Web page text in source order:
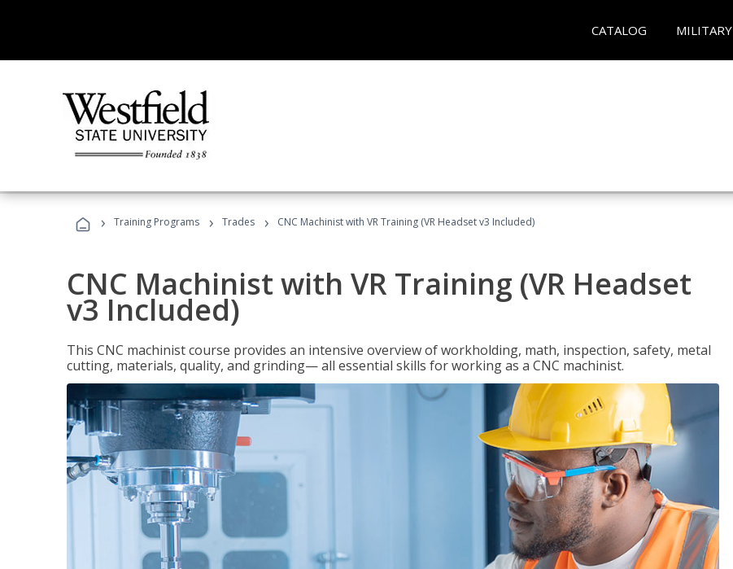
CATALOG MILITARY
› Training Programs › Trades › CNC Machinist with VR Training (VR Headset v3 Included)
CNC Machinist with VR Training (VR Headset
v3 Included)
This CNC machinist course provides an intensive overview of workholding, math, inspection, safety, metal
cutting, materials, quality, and grinding— all essential skills for working as a CNC machinist.